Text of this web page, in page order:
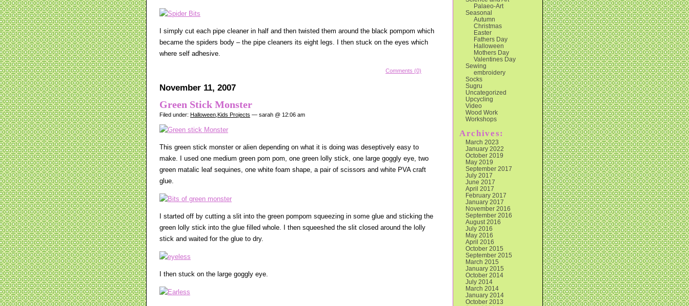
I simply cut each pipe cleaner in half and then twisted them around the black pompom which
became the spiders body – the pipe cleaners its eight legs. I then stuck on the eyes which
where self adhesive.
Comments (0)
November 11, 2007
Green Stick Monster
Filed under: Halloween Kids Projects — sarah @ 12:06 am
This green stick monster or alien depending on what it is doing was deseptively easy to
make. I used one medium green pom pom, one green lolly stick, one large goggly eye, two
green matalic leaf sequines, one white foam shape, a pair of scissors and white PVA craft
glue.
I started off by cutting a slit into the green pompom squeezing in some glue and sticking the
green lolly stick into the glue filled whole. I then squeeshed the slit closed around the lolly
stick and waited for the glue to dry.
I then stuck on the large goggly eye.
Palaeo-Art
Seasonal
Autumn
Christmas
Easter
Fathers Day
Halloween
Mothers Day
Valentines Day
Sewing
embroidery
Socks
Sugru
Uncategorized
Upcycling
Video
Wood Work
Workshops
Archives:
March 2023
January 2022
October 2019
May 2019
September 2017
July 2017
June 2017
April 2017
February 2017
January 2017
November 2016
September 2016
August 2016
July 2016
May 2016
April 2016
October 2015
September 2015
March 2015
January 2015
October 2014
July 2014
March 2014
January 2014
October 2013